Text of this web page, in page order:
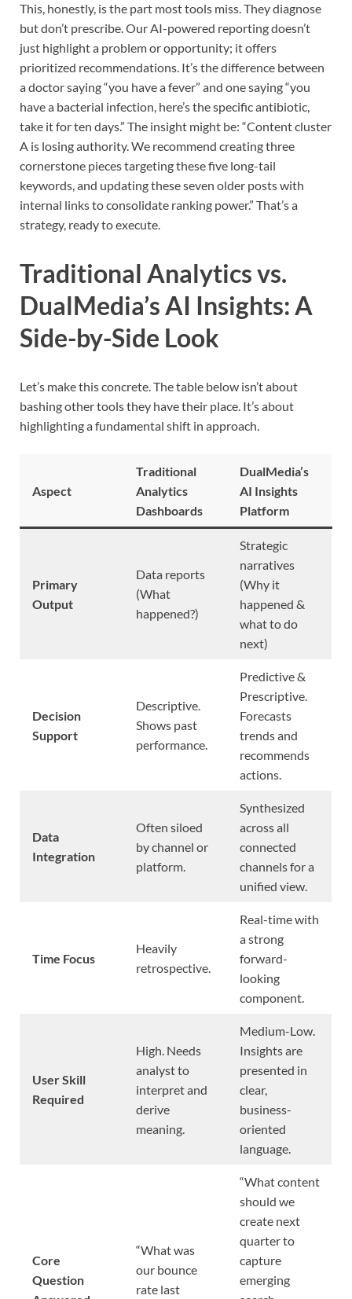
This, honestly, is the part most tools miss. They diagnose
but don’t prescribe. Our AI-powered reporting doesn’t
just highlight a problem or opportunity; it offers
prioritized recommendations. It’s the difference between
a doctor saying “you have a fever” and one saying “you
have a bacterial infection, here’s the specific antibiotic,
take it for ten days.” The insight might be: “Content cluster
A is losing authority. We recommend creating three
cornerstone pieces targeting these five long-tail
keywords, and updating these seven older posts with
internal links to consolidate ranking power.” That’s a
strategy, ready to execute.
Traditional Analytics vs.
DualMedia’s AI Insights: A
Side-by-Side Look
Let’s make this concrete. The table below isn’t about
bashing other tools they have their place. It’s about
highlighting a fundamental shift in approach.
Aspect
Traditional
Analytics
Dashboards
DualMedia’s
AI Insights
Platform
Primary
Output
Data reports
(What
happened?)
Strategic
narratives
(Why it
happened &
what to do
next)
Decision
Support
Descriptive.
Shows past
performance.
Predictive &
Prescriptive.
Forecasts
trends and
recommends
actions.
Data
Integration
Often siloed
by channel or
platform.
Synthesized
across all
connected
channels for a
unified view.
Time Focus
Heavily
retrospective.
Real-time with
a strong
forward-
looking
component.
User Skill
Required
High. Needs
analyst to
interpret and
derive
meaning.
Medium-Low.
Insights are
presented in
clear,
business-
oriented
language.
Core
Question
“What was
our bounce
rate last
“What content
should we
create next
quarter to
capture
emerging